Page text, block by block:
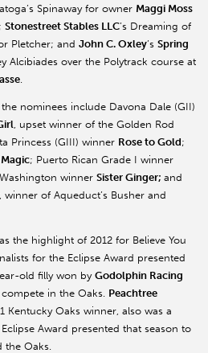
Spinaway for owner Maggi Moss
; Stonestreet Stables LLC’s Dreaming of
Pletcher; and John C. Oxley’s Spring
Alcibiades over the Polytrack course at
nominees include Davona Dale (GII)
, upset winner of the Golden Rod
Princess (GIII) winner Rose to Gold;
; Puerto Rican Grade I winner
winner Sister Ginger; and
, winner of Aqueduct’s Busher and
the highlight of 2012 for Believe You
for the Eclipse Award presented
old filly won by Godolphin Racing
in the Oaks. Peachtree
Kentucky Oaks winner, also was a
Award presented that season to
the Oaks.